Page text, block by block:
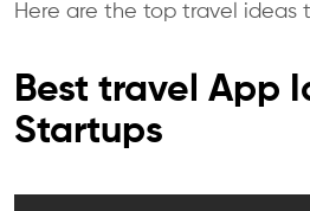
Here are the top travel ideas
Best travel App
Startups